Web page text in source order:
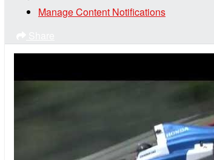
Manage Content Notifications